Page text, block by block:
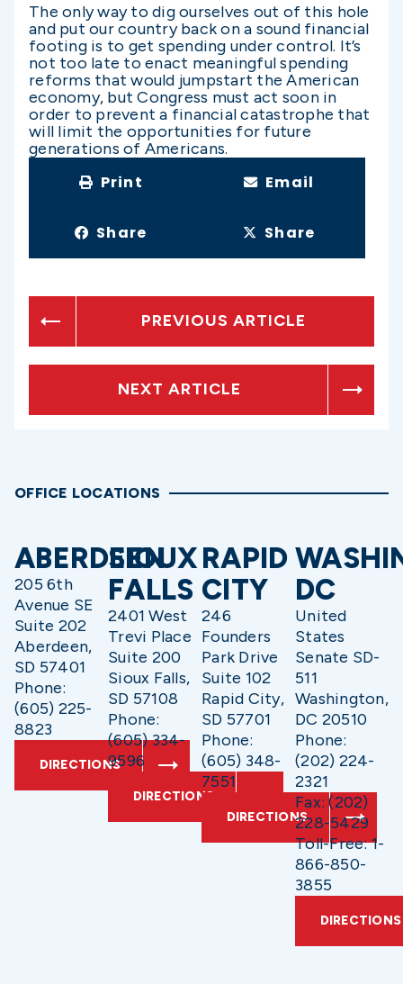
The only way to dig ourselves out of this hole
and put our country back on a sound financial
footing is to get spending under control. It’s
not too late to enact meaningful spending
reforms that would jumpstart the American
economy, but Congress must act soon in
order to prevent a financial catastrophe that
will limit the opportunities for future
generations of Americans.
Print Email
Share Share
PREVIOUS ARTICLE
NEXT ARTICLE
OFFICE LOCATIONS
ABERDEEN
205 6th
Avenue SE
Suite 202
Aberdeen,
SD 57401
Phone:
(605) 225-
8823
DIRECTIONS
SIOUX
FALLS
2401 West
Trevi Place
Suite 200
Sioux Falls,
SD 57108
Phone:
(605) 334-
9596
DIRECTIONS
RAPID
CITY
246
Founders
Park Drive
Suite 102
Rapid City,
SD 57701
Phone:
(605) 348-
7551
DIRECTIONS
DC
United
States
Senate SD-
511
Washington,
DC 20510
Phone:
(202) 224-
2321
Fax: (202)
228-5429
Toll-Free: 1-
866-850-
3855
DIRECTIONS